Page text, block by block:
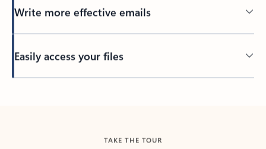
Write more effective emails
Easily access your files
TAKE THE TOUR